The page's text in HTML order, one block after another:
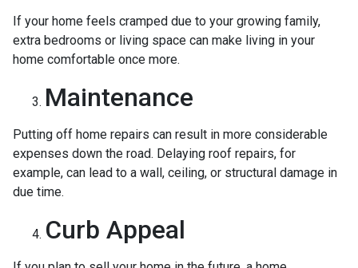
If your home feels cramped due to your growing family,
extra bedrooms or living space can make living in your
home comfortable once more.
Maintenance
Putting off home repairs can result in more considerable
expenses down the road. Delaying roof repairs, for
example, can lead to a wall, ceiling, or structural damage in
due time.
Curb Appeal